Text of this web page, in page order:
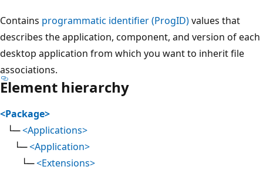
Contains programmatic identifier (ProgID)values that
describes the application, component, and version of each
desktop application from which you want to inherit file
associations.
Element hierarchy
<Package>
└─<Applications>
└─<Application>
└─<Extensions>